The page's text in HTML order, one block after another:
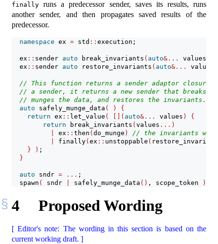
finally runs a predecessor sender, saves its results, runs
another sender, and then propagates saved results of the
predecessor.
namespace ex = std :: execution;
  ex
:: sender auto break_invariants ( auto&... values
  ex
:: sender auto restore_invariants ( auto&... values
// This function returns a sender adaptor closure
// a sender, it returns a new sender that breaks
// munges the data, and restores the invariants.
auto safely_munge_data ( )
{
return ex :: let_value ( []( auto&... values )
{
return break_invariants ( values ...)
ex :: then ( do_munge )
// the invariants will
finally( ex :: unstoppable (
}
) ;
}
auto sndr = ... ;
  spawn
( sndr safely_munge_data () , scope_token )
4 Proposed Wording
[ Editor's note: The wording in this section is based on the
current working draft. ]